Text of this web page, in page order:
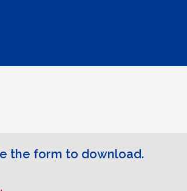
the form to download.